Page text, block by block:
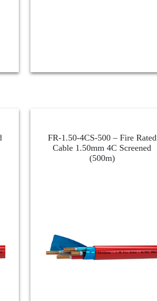
FR-1.50-4CS-500 – Fire Rated
Cable 1.50mm 4C Screened
(500m)